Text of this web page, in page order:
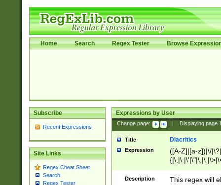
Home Search Regex Tester Browse
Subscribe
Recent Expressions
Site Links
Regex Cheat Sheet
Search
Regex Tester
Expressions by User
Change page: Displaying page
Title Diacritics
Expression
([A-Z]|[a-z])|\/
Description
This regex will